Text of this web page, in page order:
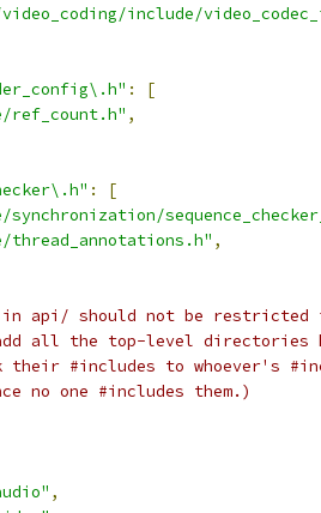
video_coding/include/
:
[
ref_count.h" ,
:
[
synchronization/
thread_annotations.h" ,
api/ should not be restricted
all the top-level directories
#includes to whoever's
no one #includes them.)
,